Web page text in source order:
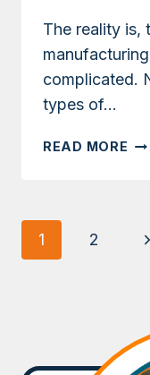
The reality is,
complicated.
types of…
READ MORE
Page
Navigation
1 2